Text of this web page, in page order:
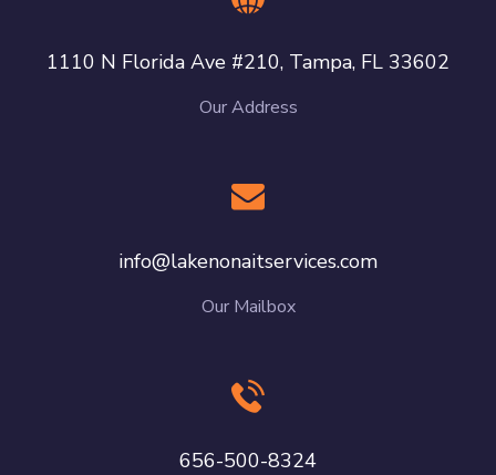
1110 N Florida Ave #210, Tampa, FL 33602
Our Address
info@lakenonaitservices.com
Our Mailbox
656-500-8324